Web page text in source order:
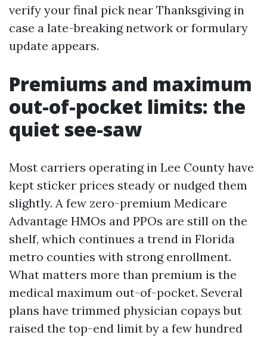
verify your final pick near Thanksgiving in
case a late-breaking network or formulary
update appears.
Premiums and maximum
out-of-pocket limits: the
quiet see-saw
Most carriers operating in Lee County have
kept sticker prices steady or nudged them
slightly. A few zero-premium Medicare
Advantage HMOs and PPOs are still on the
shelf, which continues a trend in Florida
metro counties with strong enrollment.
What matters more than premium is the
medical maximum out-of-pocket. Several
plans have trimmed physician copays but
raised the top-end limit by a few hundred